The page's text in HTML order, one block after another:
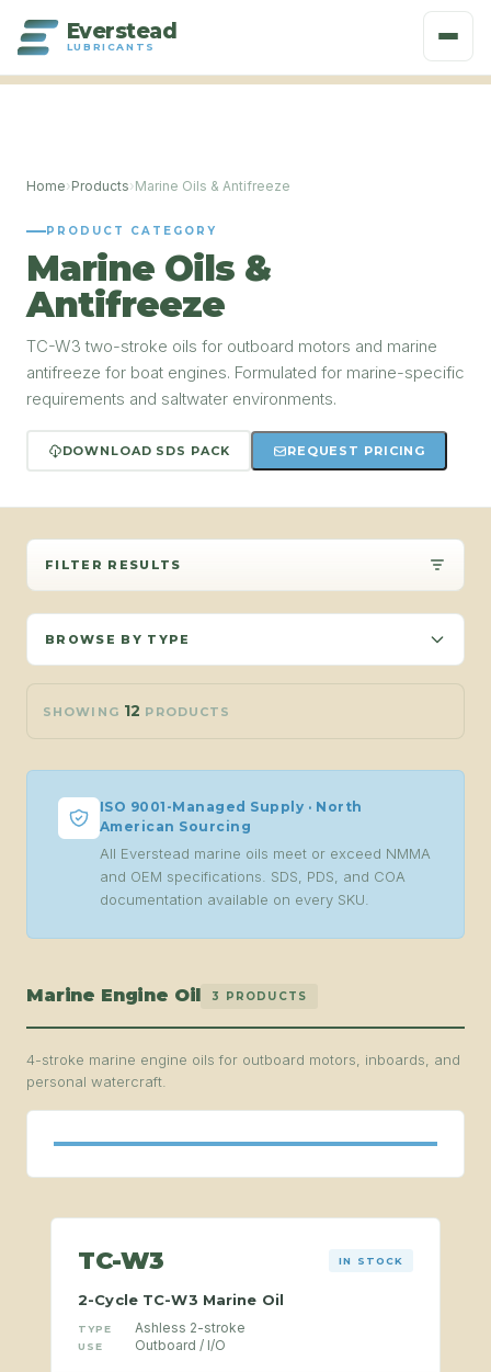
Everstead
LUBRICANTS
Home›Products›Marine Oils & Antifreeze
PRODUCT CATEGORY
Marine Oils &
Antifreeze
TC-W3 two-stroke oils for outboard motors and marine
antifreeze for boat engines. Formulated for marine-specific
requirements and saltwater environments.
DOWNLOAD SDS PACK REQUEST PRICING
FILTER RESULTS
BROWSE BY TYPE
SHOWING 12 PRODUCTS
ISO 9001-Managed Supply · North
American Sourcing
All Everstead marine oils meet or exceed NMMA
and OEM specifications. SDS, PDS, and COA
documentation available on every SKU.
Marine Engine Oil 3 PRODUCTS
4-stroke marine engine oils for outboard motors, inboards, and
personal watercraft.
TC-W3 IN STOCK
2-Cycle TC-W3 Marine Oil
TYPE Ashless 2-stroke
USE Outboard / I/O